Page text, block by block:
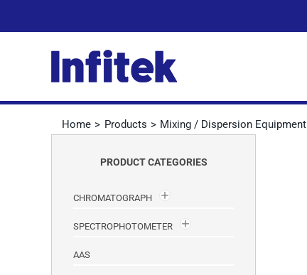
to
Home Products Mixing / Dispersion Equipment
PRODUCT CATEGORIES
CHROMATOGRAPH
SPECTROPHOTOMETER
AAS